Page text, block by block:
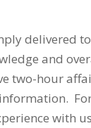
delivered
and
two-hour
with